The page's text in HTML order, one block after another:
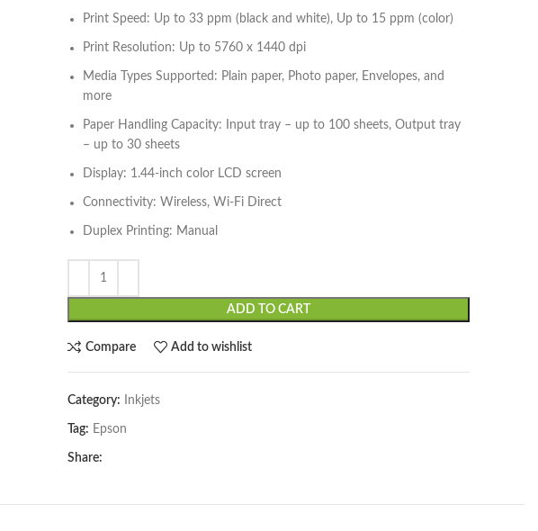
Print Speed: Up to 33 ppm (black and white), Up to 15 ppm (color)
Print Resolution: Up to 5760 x 1440 dpi
Media Types Supported: Plain paper, Photo paper, Envelopes, and
more
Paper Handling Capacity: Input tray – up to 100 sheets, Output tray
– up to 30 sheets
Display: 1.44-inch color LCD screen
Connectivity: Wireless, Wi-Fi Direct
Duplex Printing: Manual
ADD TO CART
Compare Add to wishlist
Category: Inkjets
Tag: Epson
Share: